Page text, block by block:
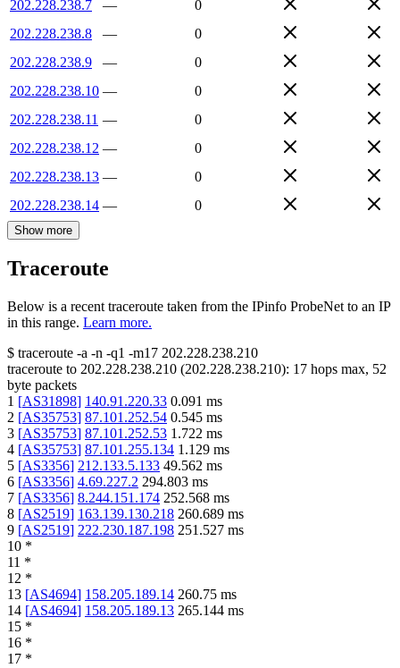
202.228.238.7
—
0
202.228.238.8
—
0
202.228.238.9
—
0
202.228.238.10 —
0
202.228.238.11 —
0
202.228.238.12 —
0
202.228.238.13 —
0
202.228.238.14 — 0
Show more
Traceroute
Below is a recent traceroute taken from the IPinfo ProbeNet to an IP
in this range. Learn more.
$ traceroute -a -n -q1 -m17 202.228.238.210
traceroute to 202.228.238.210 (202.228.238.210): 17 hops max, 52
byte packets
1 [AS31898] 140.91.220.33 0.091 ms
2 [AS35753] 87.101.252.54 0.545 ms
3 [AS35753] 87.101.252.53 1.722 ms
4 [AS35753] 87.101.255.134 1.129 ms
5 [AS3356] 212.133.5.133 49.562 ms
6 [AS3356] 4.69.227.2 294.803 ms
7 [AS3356] 8.244.151.174 252.568 ms
8 [AS2519] 163.139.130.218 260.689 ms
9 [AS2519] 222.230.187.198 251.527 ms
10 *
11 *
12 *
13 [AS4694] 158.205.189.14 260.75 ms
14 [AS4694] 158.205.189.13 265.144 ms
15 *
16 *
17 *